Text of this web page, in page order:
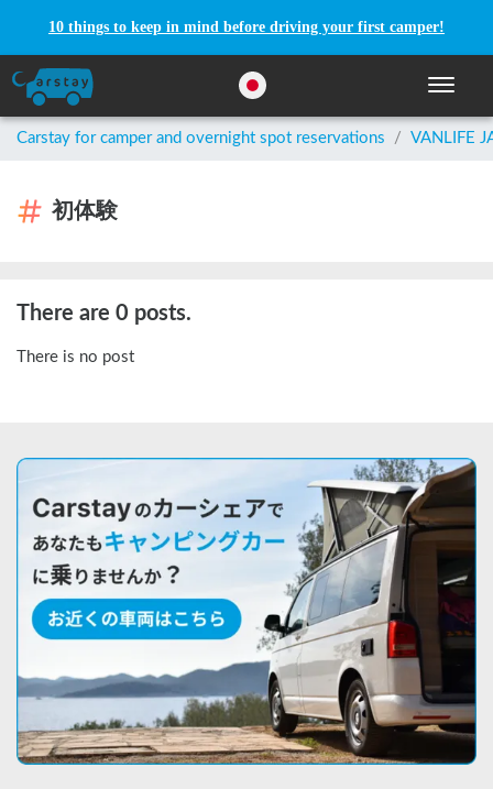
10 things to keep in mind before driving your first camper!
Toggle
Carstay for camper and overnight spot reservations / VANLIFE
初体験
There are 0 posts.
There is no post